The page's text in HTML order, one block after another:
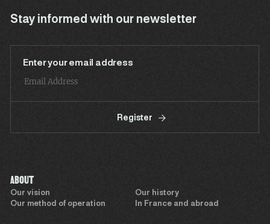
Stay informed with our newsletter
Enter your email address
Register
ABOUT
Our vision
Our history
Our method of operation
In France and abroad